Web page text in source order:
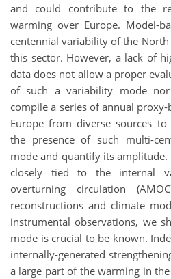
and could contribute to the
warming over Europe. Model-
centennial variability of the
this sector. However, a lack of
data does not allow a proper
of such a variability mode
compile a series of annual
Europe from diverse sources
the presence of such multi-
mode and quantify its
closely tied to the internal
overturning circulation
reconstructions and climate
instrumental observations, we
mode is crucial to be known.
internally-generated
a large part of the warming in